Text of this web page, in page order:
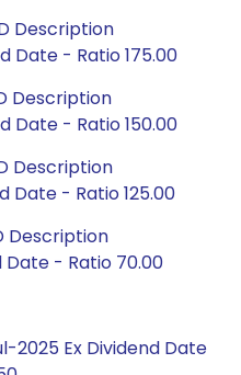
Description
Date - Ratio 175.00
Description
Date - Ratio 150.00
Description
Date - Ratio 125.00
Description
Date - Ratio 70.00
2025 Ex Dividend Date